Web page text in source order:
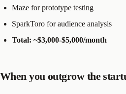
Maze for prototype testing
SparkToro for audience analysis
Total: ~$3,000-$5,000/month
When you outgrow the